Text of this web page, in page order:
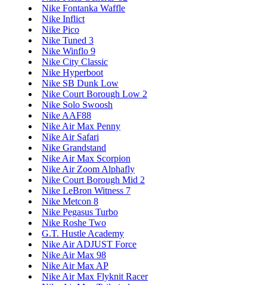
Nike Fontanka Waffle
Nike Inflict
Nike Pico
Nike Tuned 3
Nike Winflo 9
Nike City Classic
Nike Hyperboot
Nike SB Dunk Low
Nike Court Borough Low 2
Nike Solo Swoosh
Nike AAF88
Nike Air Max Penny
Nike Air Safari
Nike Grandstand
Nike Air Max Scorpion
Nike Air Zoom Alphafly
Nike Court Borough Mid 2
Nike LeBron Witness 7
Nike Metcon 8
Nike Pegasus Turbo
Nike Roshe Two
G.T. Hustle Academy
Nike Air ADJUST Force
Nike Air Max 98
Nike Air Max AP
Nike Air Max Flyknit Racer